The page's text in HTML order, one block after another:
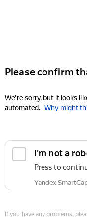
Please confirm
We're sorry, but it looks
automated. Why might
I'm not a
Press to
Yandex
If you have any problems,